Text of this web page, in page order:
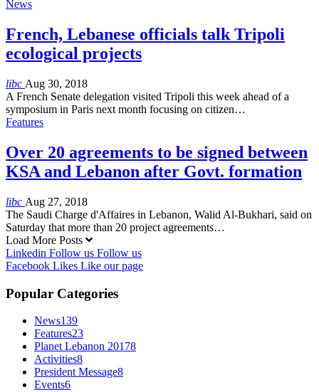
News
French, Lebanese officials talk Tripoli
ecological projects
libc Aug 30, 2018
A French Senate delegation visited Tripoli this week ahead of a
symposium in Paris next month focusing on citizen…
Features
Over 20 agreements to be signed between
KSA and Lebanon after Govt. formation
libc Aug 27, 2018
The Saudi Charge d'Affaires in Lebanon, Walid Al-Bukhari, said on
Saturday that more than 20 project agreements…
Load More Posts
Linkedin Follow us Follow us
Facebook Likes Like our page
Popular Categories
News139
Features23
Planet Lebanon 20178
Activities8
President Message8
Events6